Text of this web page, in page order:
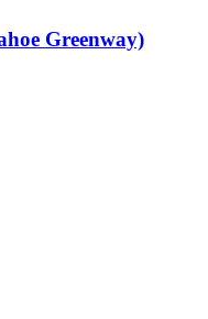
Greenway)